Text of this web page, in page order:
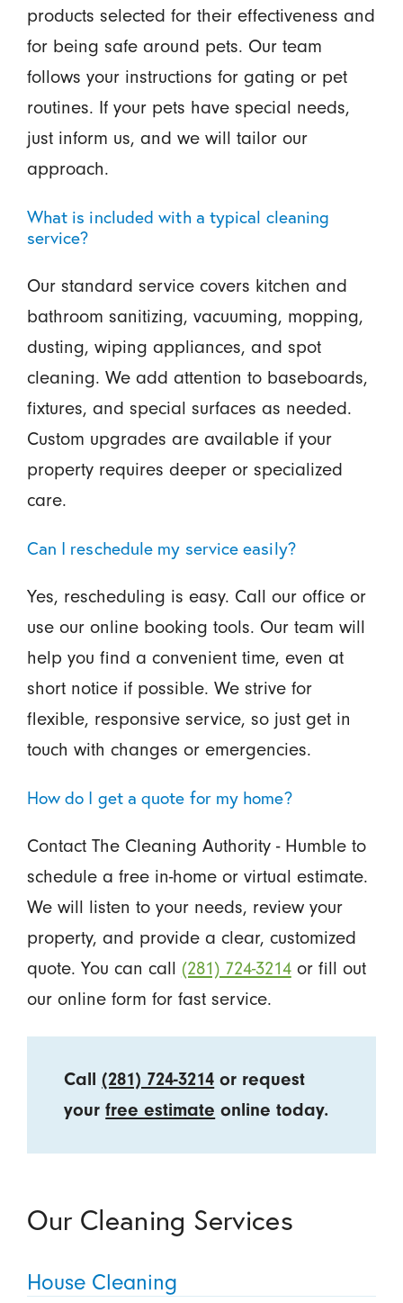
products selected for their effectiveness and
for being safe around pets. Our team
follows your instructions for gating or pet
routines. If your pets have special needs,
just inform us, and we will tailor our
approach.
What is included with a typical cleaning
service?
Our standard service covers kitchen and
bathroom sanitizing, vacuuming, mopping,
dusting, wiping appliances, and spot
cleaning. We add attention to baseboards,
fixtures, and special surfaces as needed.
Custom upgrades are available if your
property requires deeper or specialized
care.
Can I reschedule my service easily?
Yes, rescheduling is easy. Call our office or
use our online booking tools. Our team will
help you find a convenient time, even at
short notice if possible. We strive for
flexible, responsive service, so just get in
touch with changes or emergencies.
How do I get a quote for my home?
Contact The Cleaning Authority - Humble to
schedule a free in-home or virtual estimate.
We will listen to your needs, review your
property, and provide a clear, customized
quote. You can call (281) 724-3214or fill out
our online form for fast service.
Call(281) 724-3214 or request
yourfree estimate online today.
Our Cleaning Services
House Cleaning